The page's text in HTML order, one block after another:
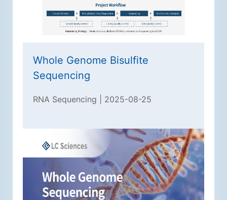
Whole Genome Bisulfite
Sequencing
RNA Sequencing | 2025-08-25